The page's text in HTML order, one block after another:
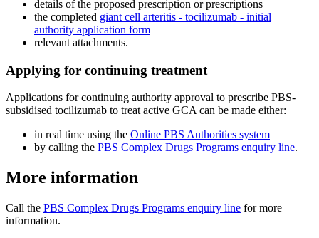
details of the proposed prescription or prescriptions
the completed giant cell arteritis - tocilizumab - initial
authority application form
relevant attachments.
Applying for continuing treatment
Applications for continuing authority approval to prescribe PBS-
subsidised tocilizumab to treat active GCA can be made either:
in real time using the Online PBS Authorities system
by calling the PBS Complex Drugs Programs enquiry line.
More information
Call the PBS Complex Drugs Programs enquiry line for more
information.